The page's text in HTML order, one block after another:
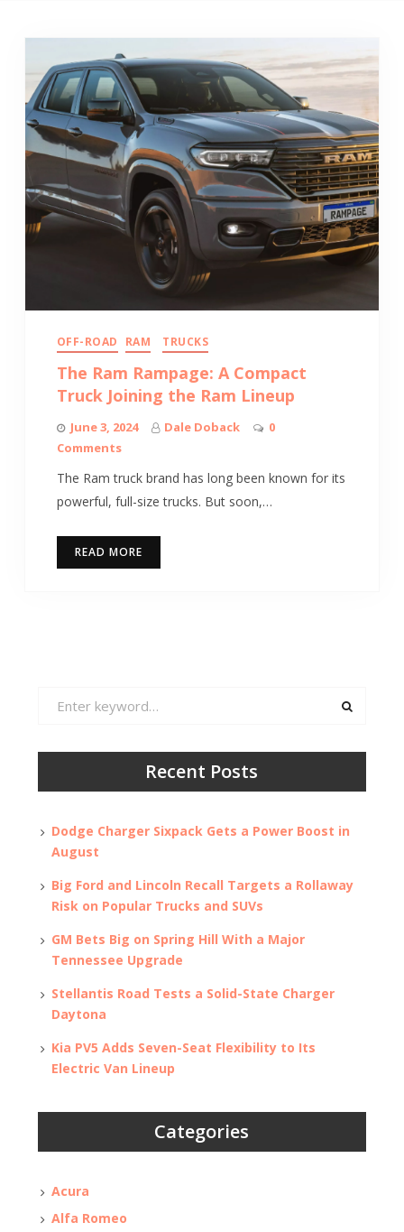
OFF-ROAD RAM TRUCKS
The Ram Rampage: A Compact
Truck Joining the Ram Lineup
June 3, 2024 Dale Doback
0
Comments
The Ram truck brand has long been known for its
powerful, full-size trucks. But soon,…
READ MORE
Recent Posts
Dodge Charger Sixpack Gets a Power Boost in
August
Big Ford and Lincoln Recall Targets a Rollaway
Risk on Popular Trucks and SUVs
GM Bets Big on Spring Hill With a Major
Tennessee Upgrade
Stellantis Road Tests a Solid-State Charger
Daytona
Kia PV5 Adds Seven-Seat Flexibility to Its
Electric Van Lineup
Categories
Acura
Alfa Romeo